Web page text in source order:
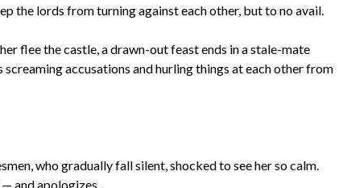
the lords from turning against each other, but to no avail.
flee the castle, a drawn-out feast ends in a stale-mate
accusations and hurling things at each other from
who gradually fall silent, shocked to see her so calm.
and apologizes.